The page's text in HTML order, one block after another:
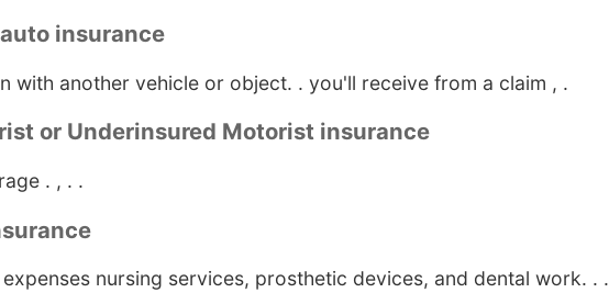
insurance
with another vehicle or object. . you'll receive from a claim , .
or Underinsured Motorist insurance
. , . .
nursing services, prosthetic devices, and dental work. . .